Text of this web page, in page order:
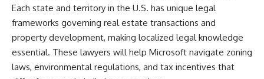
Each state and territory in the U.S. has unique legal
frameworks governing real estate transactions and
property development, making localized legal knowledge
essential. These lawyers will help Microsoft navigate zoning
laws, environmental regulations, and tax incentives that